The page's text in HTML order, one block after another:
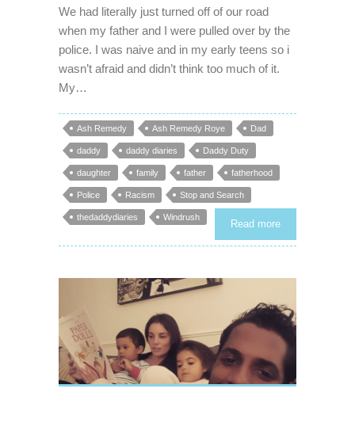
We had literally just turned off of our road
when my father and I were pulled over by the
police. I was naive and in my early teens so i
wasn’t afraid and didn’t think too much of it.
My…
Ash Remedy Ash Remedy Roye Dad
daddy daddy diaries Daddy Duty
daughter family father fatherhood
Police Racism Stop and Search
thedaddydiaries Windrush
Read more